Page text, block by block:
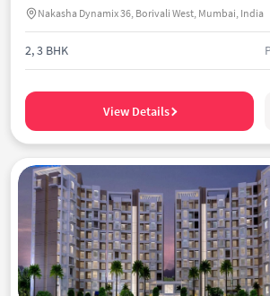
Nakasha Dynamix 36, Borivali West, Mumbai, India
2, 3 BHK
View Details